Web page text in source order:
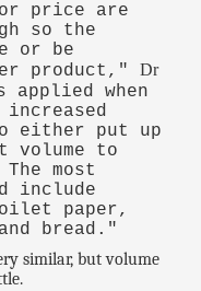
price are
so the
or be
product," Dr
applied when
either put up
volume to
most
include
paper,
bread."
similar, but volume